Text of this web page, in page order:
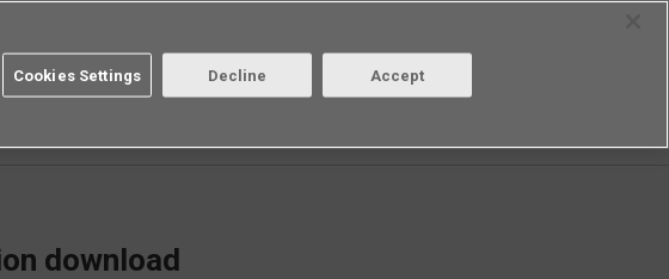
Omron Aratas Login/Register
download
Cookies Settings Decline Accept